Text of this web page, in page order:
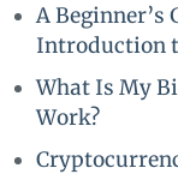
A Beginner’s
Introduction
What Is My
Work?